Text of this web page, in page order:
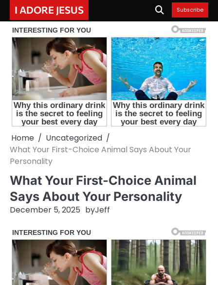
content
I ADORE JESUS Subscribe
Home
Uncategorized
What Your First-Choice Animal Says About Your
Personality
What Your First-Choice Animal
Says About Your Personality
December 5, 2025 byJeff